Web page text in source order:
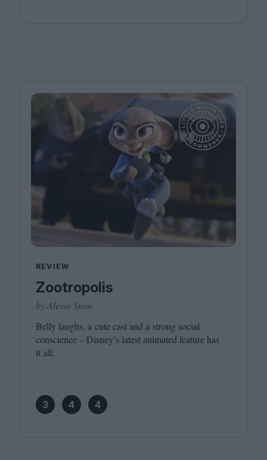
REVIEW
Zootropolis
by Alexia Stam
Belly laughs, a cute cast and a strong social
conscience – Disney’s latest animated feature has
it all.
3 4 4